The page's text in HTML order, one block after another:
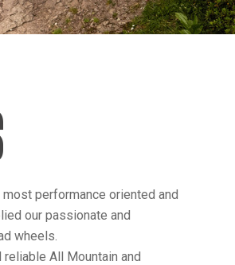
performance oriented and
our passionate and
wheels.
All Mountain and